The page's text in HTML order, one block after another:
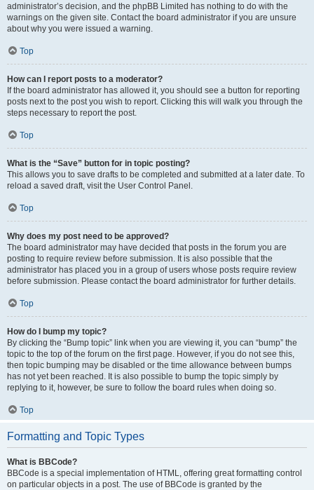
administrator’s decision, and the phpBB Limited has nothing to do with the
warnings on the given site. Contact the board administrator if you are unsure
about why you were issued a warning.
Top
How can I report posts to a moderator?
If the board administrator has allowed it, you should see a button for reporting
posts next to the post you wish to report. Clicking this will walk you through the
steps necessary to report the post.
Top
What is the “Save” button for in topic posting?
This allows you to save drafts to be completed and submitted at a later date. To
reload a saved draft, visit the User Control Panel.
Top
Why does my post need to be approved?
The board administrator may have decided that posts in the forum you are
posting to require review before submission. It is also possible that the
administrator has placed you in a group of users whose posts require review
before submission. Please contact the board administrator for further details.
Top
How do I bump my topic?
By clicking the “Bump topic” link when you are viewing it, you can “bump” the
topic to the top of the forum on the first page. However, if you do not see this,
then topic bumping may be disabled or the time allowance between bumps
has not yet been reached. It is also possible to bump the topic simply by
replying to it, however, be sure to follow the board rules when doing so.
Top
Formatting and Topic Types
What is BBCode?
BBCode is a special implementation of HTML, offering great formatting control
on particular objects in a post. The use of BBCode is granted by the